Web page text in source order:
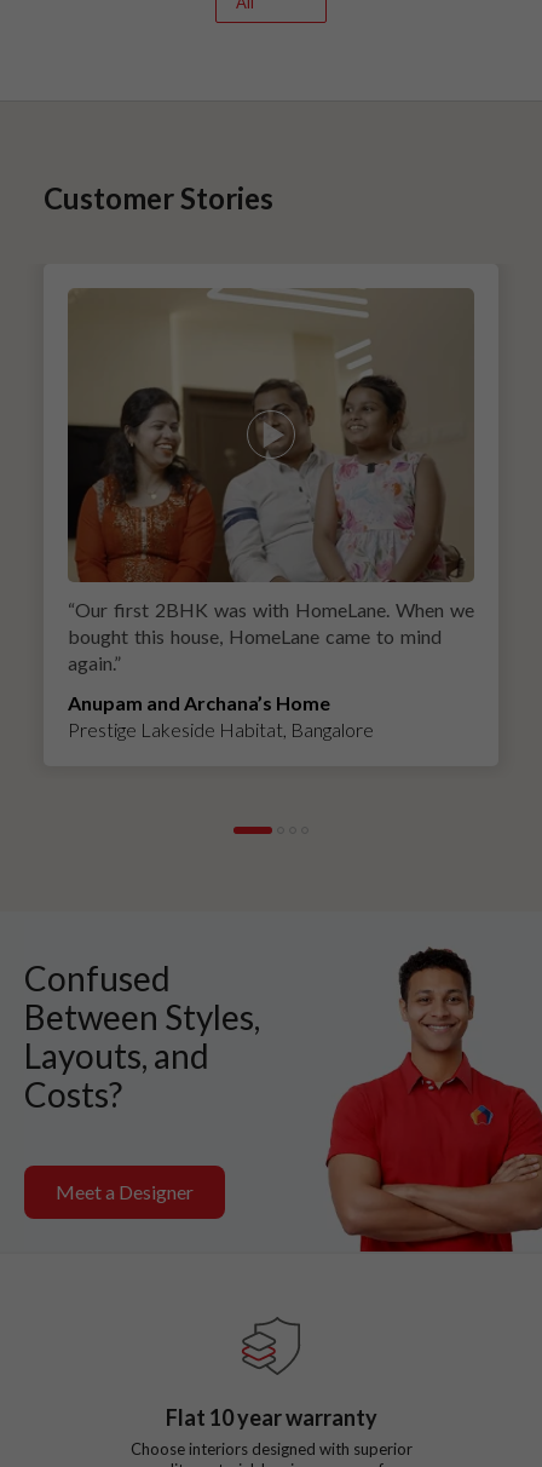
Customer Stories
“Our first 2BHK was with HomeLane. When we
bought this house, HomeLane came to mind
again.”
Anupam and Archana’s Home
Prestige Lakeside Habitat, Bangalore
Confused
Between Styles,
Layouts, and
Costs?
Meet a Designer
Flat 10year warranty
Choose interiors designed with superior